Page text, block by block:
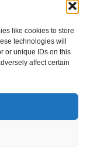
like cookies to store
technologies will
or unique IDs on this
affect certain
for over 7
expertise with
to helpfulness
trusted sources